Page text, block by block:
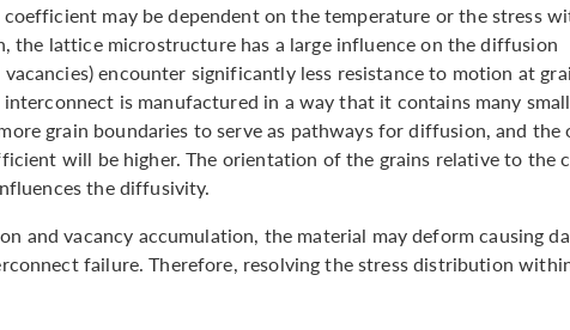
may be dependent on the temperature or the stress
the lattice microstructure has a large influence on the diffusion
encounter significantly less resistance to motion at
is manufactured in a way that it contains many small
grain boundaries to serve as pathways for diffusion, and the
will be higher. The orientation of the grains relative to the
the diffusivity.
and vacancy accumulation, the material may deform causing
failure. Therefore, resolving the stress distribution